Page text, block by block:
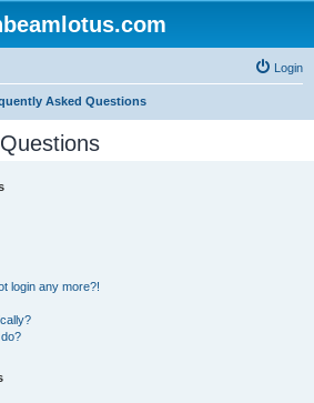
Login
Asked Questions
login any more?!